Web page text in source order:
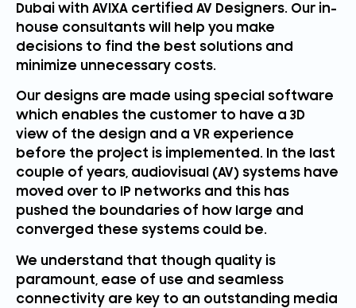
Dubai with AVIXA certified AV Designers. Our in-
house consultants will help you make
decisions to find the best solutions and
minimize unnecessary costs.
Our designs are made using special software
which enables the customer to have a 3D
view of the design and a VR experience
before the project is implemented. In the last
couple of years, audiovisual (AV) systems have
moved over to IP networks and this has
pushed the boundaries of how large and
converged these systems could be.
We understand that though quality is
paramount, ease of use and seamless
connectivity are key to an outstanding media